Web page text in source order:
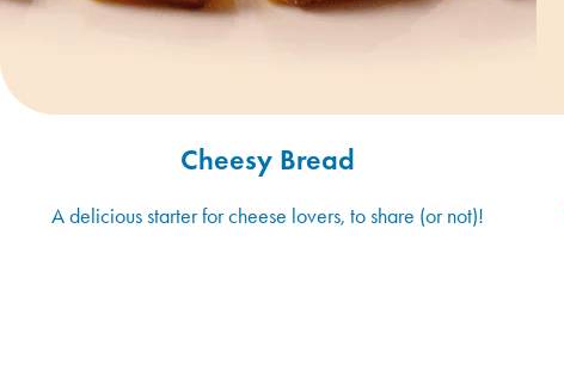
Cheesy Bread
A delicious starter for cheese lovers, to share (or not)!